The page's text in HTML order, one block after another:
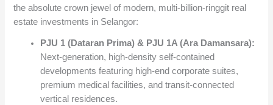
the absolute crown jewel of modern, multi-billion-ringgit real
estate investments in Selangor:
PJU 1 (Dataran Prima) & PJU 1A (Ara Damansara):
Next-generation, high-density self-contained
developments featuring high-end corporate suites,
premium medical facilities, and transit-connected
vertical residences.